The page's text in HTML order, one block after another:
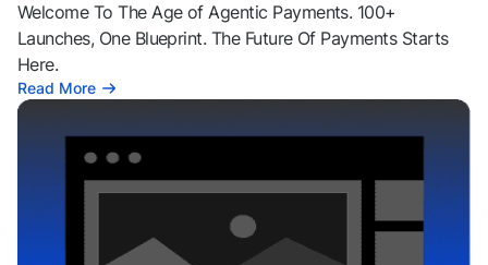
Welcome To The Age of Agentic Payments. 100+
Launches, One Blueprint. The Future Of Payments Starts
Here.
Read More